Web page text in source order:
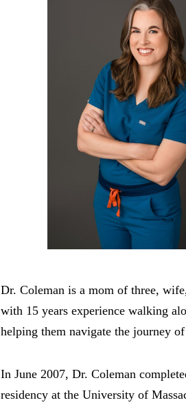
Dr. Coleman is a mom of three,
with 15 years experience walking
helping them navigate the journey
In June 2007, Dr. Coleman
residency at the University of